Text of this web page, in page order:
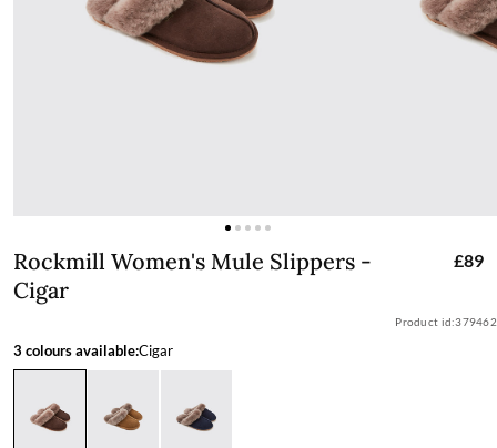
Rockmill Women's Mule Slippers -
Rockmill Women's Mule Slippers -
Cigar
£89
Product id:379462
3 colours available:Cigar